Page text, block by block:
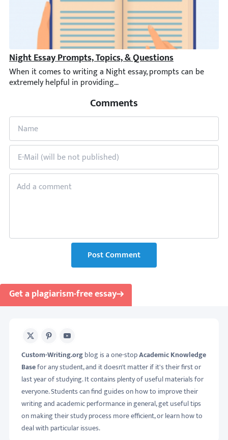
Night Essay Prompts, Topics, & Questions
When it comes to writing a Night essay, prompts can be
Comments
Post Comment
Get a plagiarism-free essay
X PinterestYoutube
Custom-Writing.orgblog is a one-stopAcademic Knowledge
Basefor any student, and it doesn't matter if it's their first or
last year of studying. It contains plenty of useful materials for
everyone. Students can find guides on how to improve their
writing and academic performance in general, get useful tips
on making their study process more efficient, or learn how to
deal with particular issues.